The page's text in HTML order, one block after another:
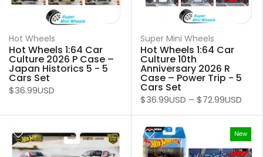
Hot Wheels
Hot Wheels 1:64 Car
Culture 2026 P Case –
Japan Historics 5 - 5
Cars Set
$36.99USD
Super Mini Wheels
Hot Wheels 1:64 Car
Culture 10th
Anniversary 2026 R
Case – Power Trip - 5
Cars Set
$36.99USD – $72.99USD
New